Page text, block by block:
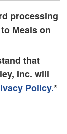
processing
Meals on
that
Inc. will
Policy.*